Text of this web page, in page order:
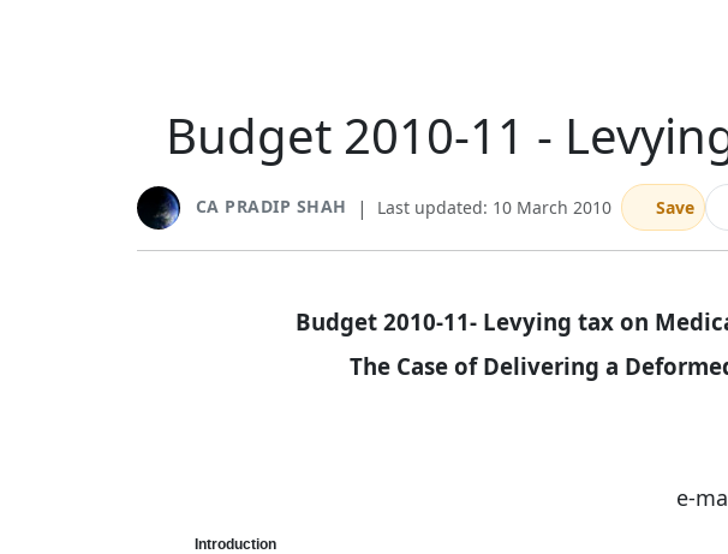
Budget 2010-11 -
CA PRADIP SHAH | Last updated: 10 March 2010 Save
Budget 2010-11- Levying tax on
The Case of Delivering a
e-
Introduction